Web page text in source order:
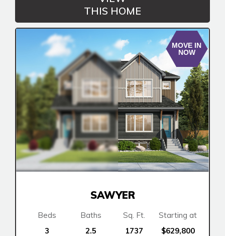
THIS HOME
MOVE IN
NOW
SAWYER
Beds
3
Baths
2.5
Sq. Ft.
1737
Starting at
$629,800